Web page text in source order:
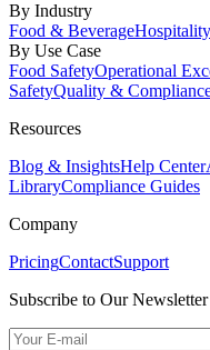
By Industry
Food & BeverageHospitality
By Use Case
Food SafetyOperational
SafetyQuality &
Resources
Blog & InsightsHelp Center
LibraryCompliance Guides
Company
PricingContactSupport
Subscribe to Our Newsletter